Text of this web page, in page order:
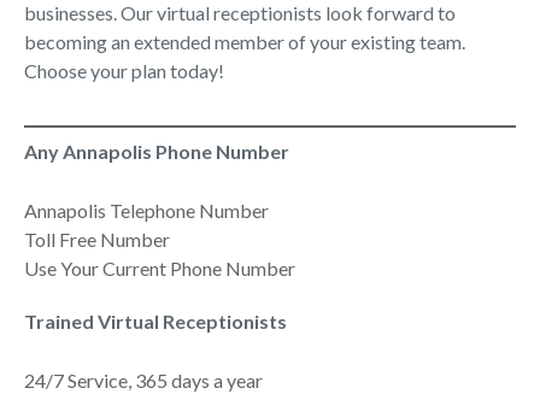
businesses. Our virtual receptionists look forward to
becoming an extended member of your existing team.
Choose your plan today!
Any Annapolis Phone Number
Annapolis Telephone Number
Toll Free Number
Use Your Current Phone Number
Trained Virtual Receptionists
24/7 Service, 365 days a year